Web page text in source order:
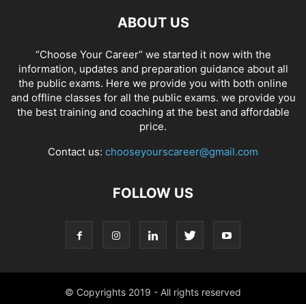
ABOUT US
“Choose Your Career” we started it now with the
information, updates and preparation guidance about all
the public exams. Here we provide you with both online
and offline classes for all the public exams. we provide you
the best training and coaching at the best and affordable
price.
Contact us: chooseyourscareer@gmail.com
FOLLOW US
© Copyrights 2019 - All rights reserved